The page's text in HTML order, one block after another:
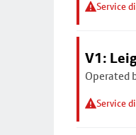
Service
V1:
Operated
Service